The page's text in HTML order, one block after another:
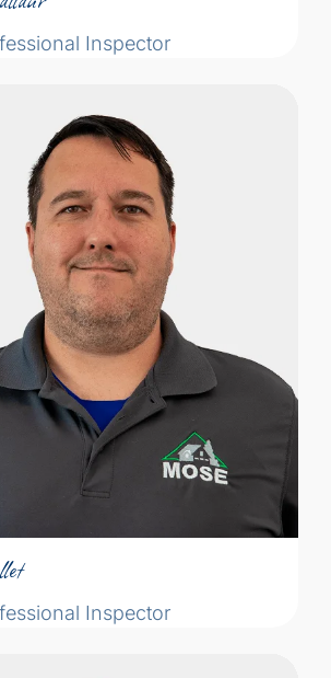
Inspector
Inspector
a smile and a sense of humour,
is the right guy to carefully
the facts in plain language to
his clients are able to make
He has always been
people at ease. He’s also a
geek, he admits “I love the
right tool to get the job done.”
Yohann Ouellet